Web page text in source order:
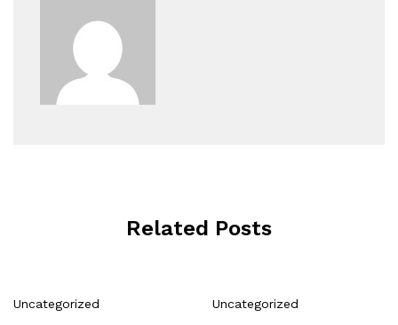
Related Posts
Uncategorized Uncategorized